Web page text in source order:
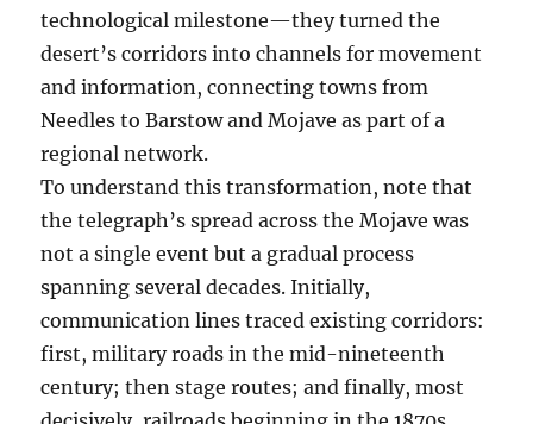
technological milestone—they turned the
desert’s corridors into channels for movement
and information, connecting towns from
Needles to Barstow and Mojave as part of a
regional network.
To understand this transformation, note that
the telegraph’s spread across the Mojave was
not a single event but a gradual process
spanning several decades. Initially,
communication lines traced existing corridors:
first, military roads in the mid-nineteenth
century; then stage routes; and finally, most